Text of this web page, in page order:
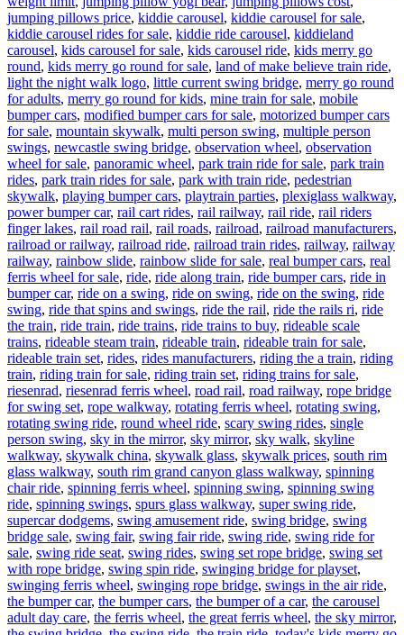
jumping pillows price, kiddie carousel, kiddie carousel for sale,
kiddie carousel rides for sale, kiddie ride carousel, kiddieland
carousel, kids carousel for sale, kids carousel ride, kids merry go
round, kids merry go round for sale, land of make believe train ride,
light the night walk logo, little current swing bridge, merry go round
for adults, merry go round for kids, mine train for sale, mobile
bumper cars, modified bumper cars for sale, motorized bumper cars
for sale, mountain skywalk, multi person swing, multiple person
swings, newcastle swing bridge, observation wheel, observation
wheel for sale, panoramic wheel, park train ride for sale, park train
rides, park train rides for sale, park with train ride, pedestrian
skywalk, playing bumper cars, playtrain parties, plexiglass walkway,
power bumper car, rail cart rides, rail railway, rail ride, rail riders
finger lakes, rail road rail, rail roads, railroad, railroad manufacturers,
railroad or railway, railroad ride, railroad train rides, railway, railway
railway, rainbow slide, rainbow slide for sale, real bumper cars, real
ferris wheel for sale, ride, ride along train, ride bumper cars, ride in
bumper car, ride on a swing, ride on swing, ride on the swing, ride
swing, ride that spins and swings, ride the rail, ride the rails ri, ride
the train, ride train, ride trains, ride trains to buy, rideable scale
trains, rideable steam train, rideable train, rideable train for sale,
rideable train set, rides, rides manufacturers, riding the a train, riding
train, riding train for sale, riding train set, riding trains for sale,
riesenrad, riesenrad ferris wheel, road rail, road railway, rope bridge
for swing set, rope walkway, rotating ferris wheel, rotating swing,
rotating swing ride, round wheel ride, scary swing rides, single
person swing, sky in the mirror, sky mirror, sky walk, skyline
walkway, skywalk china, skywalk glass, skywalk prices, south rim
glass walkway, south rim grand canyon glass walkway, spinning
chair ride, spinning ferris wheel, spinning swing, spinning swing
ride, spinning swings, spurs glass walkway, super swing ride,
supercar dodgems, swing amusement ride, swing bridge, swing
bridge sale, swing fair, swing fair ride, swing ride, swing ride for
sale, swing ride seat, swing rides, swing set rope bridge, swing set
with rope bridge, swing spin ride, swinging bridge for playset,
swinging ferris wheel, swinging rope bridge, swings in the air ride,
the bumper car, the bumper cars, the bumper of a car, the carousel
adult day care, the ferris wheel, the great ferris wheel, the sky mirror,